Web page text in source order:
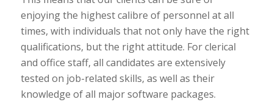
enjoying the highest calibre of personnel at all
times, with individuals that not only have the right
qualifications, but the right attitude. For clerical
and office staff, all candidates are extensively
tested on job-related skills, as well as their
knowledge of all major software packages.